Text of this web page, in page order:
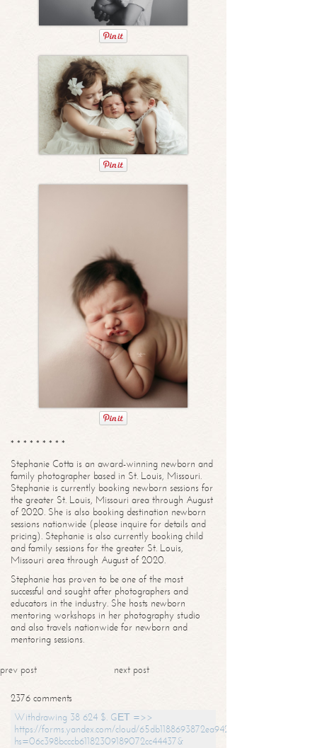
* * * * * * * * *
Stephanie Cotta is an award-winning newborn and
family photographer based in St. Louis, Missouri.
Stephanie is currently booking newborn sessions for
the greater St. Louis, Missouri area through August
of 2020. She is also booking destination newborn
sessions nationwide (please inquire for details and
pricing). Stephanie is also currently booking child
and family sessions for the greater St. Louis,
Missouri area through August of 2020.
Stephanie has proven to be one of the most
successful and sought after photographers and
educators in the industry. She hosts newborn
mentoring workshops in her photography studio
and also travels nationwide for newborn and
mentoring sessions.
prev post next post
2376 comments
Withdrawing 38 624 $. GЕТ =>>
https://forms.yandex.com/cloud/65db1188693872ea94244747?
hs=06c398bcccb61182309189072cc44437&